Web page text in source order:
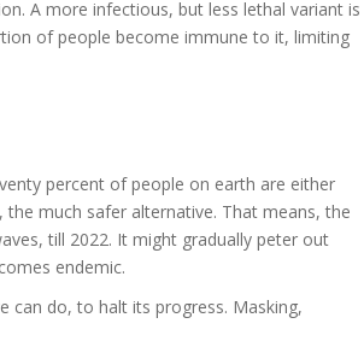
A more infectious, but less lethal variant is
of people become immune to it, limiting
percent of people on earth are either
much safer alternative. That means, the
till 2022. It might gradually peter out
endemic.
can do, to halt its progress. Masking,